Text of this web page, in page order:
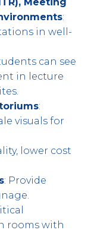
:
in well-
can see
in lecture
:
visuals for
lower cost
: Provide
rooms with